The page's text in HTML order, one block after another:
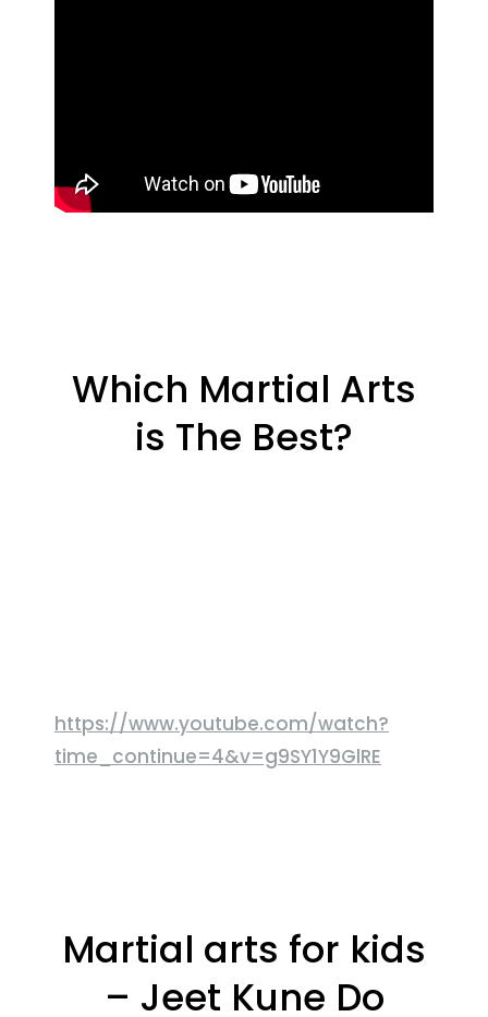
Which Martial Arts
is The Best?
https://www.youtube.com/watch?
time_continue=4&v=g9SY1Y9GlRE
Martial arts for kids
– Jeet Kune Do